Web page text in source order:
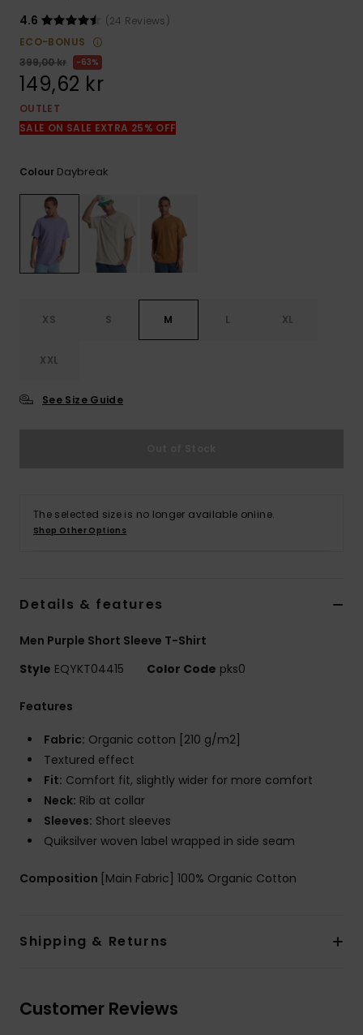
the
4.6
(24 Reviews)
ECO-BONUS
399,00 kr
63%
149,62 kr
OUTLET
SALE ON SALE EXTRA 25% OFF
Colour Daybreak
XS S M L XL
XXL
See Size Guide
The selected size is no longer available online.
Shop Other Options
Details & features
Men Purple Short Sleeve T-Shirt
Style EQYKT04415 Color Code pks0
Features
Fabric: Organic cotton [210 g/m2]
Textured effect
Fit: Comfort fit, slightly wider for more comfort
Neck: Rib at collar
Sleeves: Short sleeves
Quiksilver woven label wrapped in side seam
Composition [Main Fabric] 100% Organic Cotton
Shipping & Returns
Customer Reviews